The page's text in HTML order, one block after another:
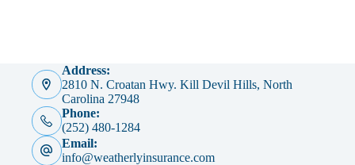
Address:
2810 N. Croatan Hwy. Kill Devil Hills, North
Carolina 27948
Phone:
(252) 480-1284
Email:
info@weatherlyinsurance.com